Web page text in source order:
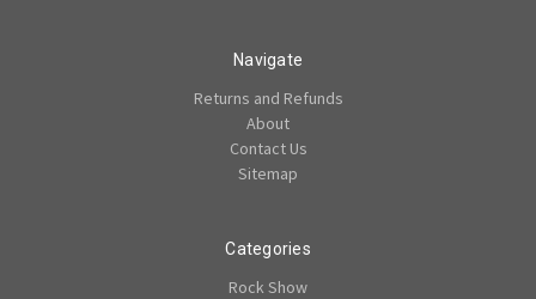
Navigate
Returns and Refunds
About
Contact Us
Sitemap
Categories
Rock Show